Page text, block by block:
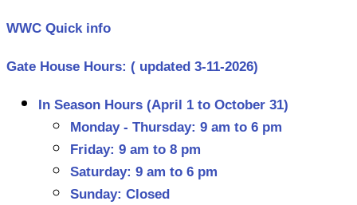
WWC Quick info
Gate House Hours: ( updated 3-11-2026)
In Season Hours (April 1 to October 31)
Monday - Thursday: 9 am to 6 pm
Friday: 9 am to 8 pm
Saturday: 9 am to 6 pm
Sunday: Closed